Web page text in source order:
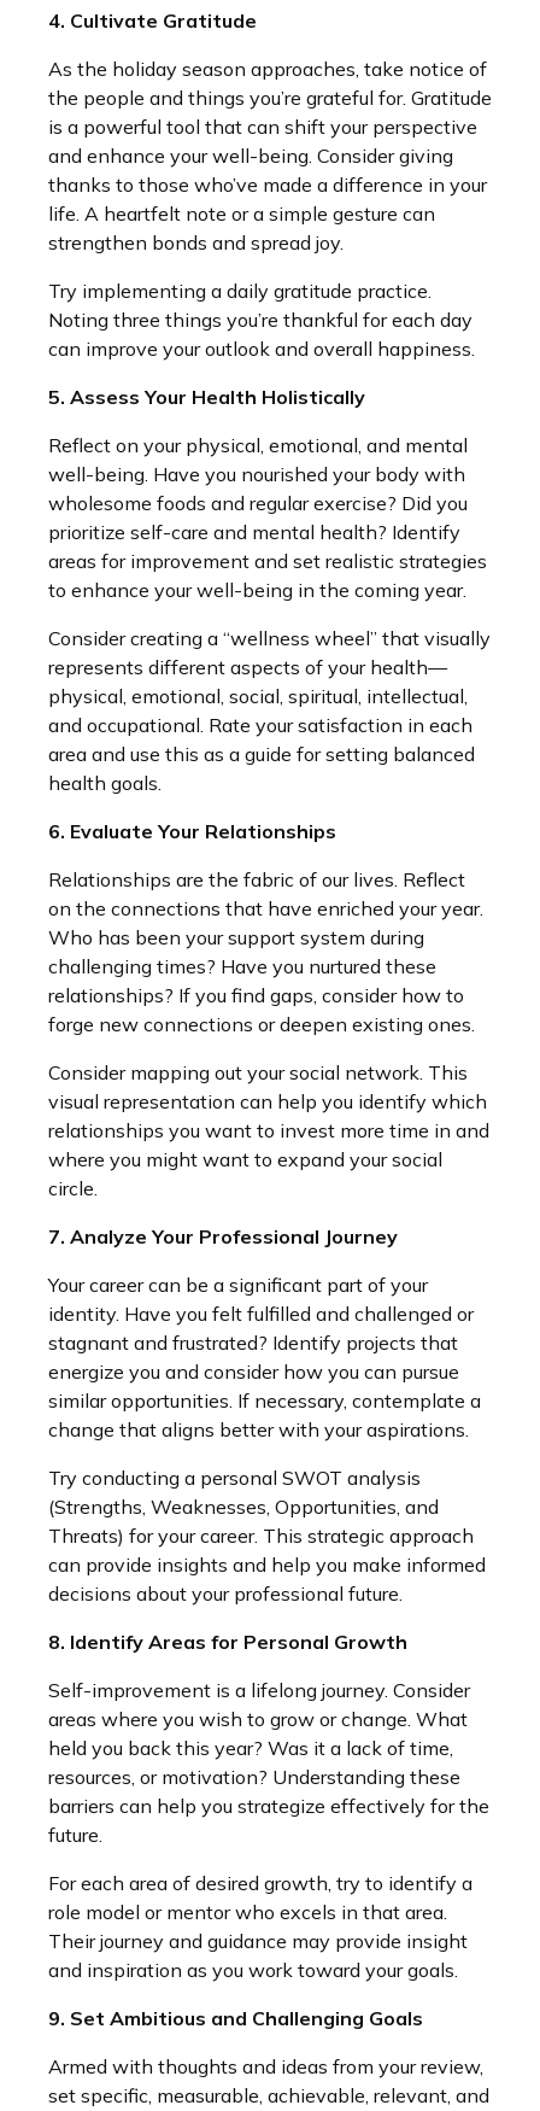
4. Cultivate Gratitude
As the holiday season approaches, take notice of
the people and things you’re grateful for. Gratitude
is a powerful tool that can shift your perspective
and enhance your well-being. Consider giving
thanks to those who’ve made a difference in your
life. A heartfelt note or a simple gesture can
strengthen bonds and spread joy.
Try implementing a daily gratitude practice.
Noting three things you’re thankful for each day
can improve your outlook and overall happiness.
5. Assess Your Health Holistically
Reflect on your physical, emotional, and mental
well-being. Have you nourished your body with
wholesome foods and regular exercise? Did you
prioritize self-care and mental health? Identify
areas for improvement and set realistic strategies
to enhance your well-being in the coming year.
Consider creating a “wellness wheel” that visually
represents different aspects of your health—
physical, emotional, social, spiritual, intellectual,
and occupational. Rate your satisfaction in each
area and use this as a guide for setting balanced
health goals.
6. Evaluate Your Relationships
Relationships are the fabric of our lives. Reflect
on the connections that have enriched your year.
Who has been your support system during
challenging times? Have you nurtured these
relationships? If you find gaps, consider how to
forge new connections or deepen existing ones.
Consider mapping out your social network. This
visual representation can help you identify which
relationships you want to invest more time in and
where you might want to expand your social
circle.
7. Analyze Your Professional Journey
Your career can be a significant part of your
identity. Have you felt fulfilled and challenged or
stagnant and frustrated? Identify projects that
energize you and consider how you can pursue
similar opportunities. If necessary, contemplate a
change that aligns better with your aspirations.
Try conducting a personal SWOT analysis
(Strengths, Weaknesses, Opportunities, and
Threats) for your career. This strategic approach
can provide insights and help you make informed
decisions about your professional future.
8. Identify Areas for Personal Growth
Self-improvement is a lifelong journey. Consider
areas where you wish to grow or change. What
held you back this year? Was it a lack of time,
resources, or motivation? Understanding these
barriers can help you strategize effectively for the
future.
For each area of desired growth, try to identify a
role model or mentor who excels in that area.
Their journey and guidance may provide insight
and inspiration as you work toward your goals.
9. Set Ambitious and Challenging Goals
Armed with thoughts and ideas from your review,
set specific, measurable, achievable, relevant, and